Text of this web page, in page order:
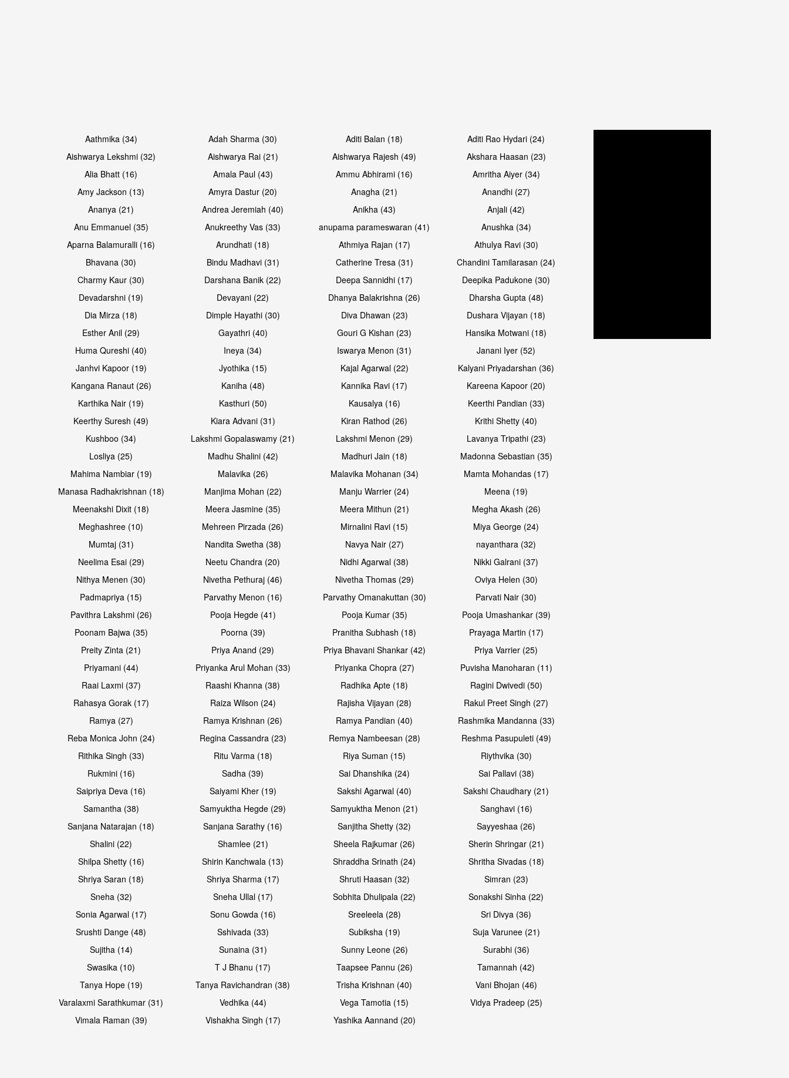
Open & share Open & share Open & share Open & share
Open & share Open & share Open & share Open & share
Open & share Open & share Open & share
Open & share
Aathmika (34) Adah Sharma (30) Aditi Balan (18)
Aditi Rao Hydari (24)
Aishwarya Lekshmi (32)
Aishwarya Rai (21) Aishwarya Rajesh (49)
Akshara Haasan (23)
Alia Bhatt (16)
Amala Paul (43) Ammu Abhirami (16)
Amritha Aiyer (34)
Amy Jackson (13)
Amyra Dastur (20) Anagha (21)
Anandhi (27)
Ananya (21)
Andrea Jeremiah (40) Anikha (43)
Anjali (42)
Anu Emmanuel (35)
Anukreethy Vas (33) anupama parameswaran (41)
Anushka (34)
Aparna Balamuralli (16)
Arundhati (18) Athmiya Rajan (17)
Athulya Ravi (30)
Bhavana (30)
Bindu Madhavi (31) Catherine Tresa (31)
Chandini Tamilarasan (24)
Charmy Kaur (30)
Darshana Banik (22) Deepa Sannidhi (17)
Deepika Padukone (30)
Devadarshni (19)
Devayani (22) Dhanya Balakrishna (26)
Dharsha Gupta (48)
Dia Mirza (18)
Dimple Hayathi (30) Diva Dhawan (23)
Dushara Vijayan (18)
Esther Anil (29)
Gayathri (40) Gouri G Kishan (23)
Hansika Motwani (18)
Huma Qureshi (40)
Ineya (34) Iswarya Menon (31)
Janani Iyer (52)
Janhvi Kapoor (19)
Jyothika (15) Kajal Agarwal (22)
Kalyani Priyadarshan (36)
Kangana Ranaut (26)
Kaniha (48) Kannika Ravi (17)
Kareena Kapoor (20)
Karthika Nair (19)
Kasthuri (50) Kausalya (16)
Keerthi Pandian (33)
Keerthy Suresh (49)
Kiara Advani (31) Kiran Rathod (26)
Krithi Shetty (40)
Kushboo (34)
Lakshmi Gopalaswamy (21) Lakshmi Menon (29)
Lavanya Tripathi (23)
Losliya (25)
Madhu Shalini (42) Madhuri Jain (18)
Madonna Sebastian (35)
Mahima Nambiar (19)
Malavika (26) Malavika Mohanan (34)
Mamta Mohandas (17)
Manasa Radhakrishnan (18)
Manjima Mohan (22) Manju Warrier (24)
Meena (19)
Meenakshi Dixit (18)
Meera Jasmine (35) Meera Mithun (21)
Megha Akash (26)
Meghashree (10)
Mehreen Pirzada (26) Mirnalini Ravi (15)
Miya George (24)
Mumtaj (31)
Nandita Swetha (38) Navya Nair (27)
nayanthara (32)
Neelima Esai (29)
Neetu Chandra (20) Nidhi Agarwal (38)
Nikki Galrani (37)
Nithya Menen (30)
Nivetha Pethuraj (46) Nivetha Thomas (29)
Oviya Helen (30)
Padmapriya (15)
Parvathy Menon (16) Parvathy Omanakuttan (30)
Parvati Nair (30)
Pavithra Lakshmi (26)
Pooja Hegde (41) Pooja Kumar (35)
Pooja Umashankar (39)
Poonam Bajwa (35)
Poorna (39) Pranitha Subhash (18)
Prayaga Martin (17)
Preity Zinta (21)
Priya Anand (29) Priya Bhavani Shankar (42)
Priya Varrier (25)
Priyamani (44)
Priyanka Arul Mohan (33) Priyanka Chopra (27)
Puvisha Manoharan (11)
Raai Laxmi (37)
Raashi Khanna (38) Radhika Apte (18)
Ragini Dwivedi (50)
Rahasya Gorak (17)
Raiza Wilson (24) Rajisha Vijayan (28)
Rakul Preet Singh (27)
Ramya (27)
Ramya Krishnan (26) Ramya Pandian (40)
Rashmika Mandanna (33)
Reba Monica John (24)
Regina Cassandra (23) Remya Nambeesan (28)
Reshma Pasupuleti (49)
Rithika Singh (33)
Ritu Varma (18) Riya Suman (15)
Riythvika (30)
Rukmini (16)
Sadha (39) Sai Dhanshika (24)
Sai Pallavi (38)
Saipriya Deva (16)
Saiyami Kher (19) Sakshi Agarwal (40)
Sakshi Chaudhary (21)
Samantha (38)
Samyuktha Hegde (29) Samyuktha Menon (21)
Sanghavi (16)
Sanjana Natarajan (18)
Sanjana Sarathy (16) Sanjitha Shetty (32)
Sayyeshaa (26)
Shalini (22)
Shamlee (21) Sheela Rajkumar (26)
Sherin Shringar (21)
Shilpa Shetty (16)
Shirin Kanchwala (13) Shraddha Srinath (24)
Shritha Sivadas (18)
Shriya Saran (18)
Shriya Sharma (17) Shruti Haasan (32)
Simran (23)
Sneha (32)
Sneha Ullal (17) Sobhita Dhulipala (22)
Sonakshi Sinha (22)
Sonia Agarwal (17)
Sonu Gowda (16) Sreeleela (28)
Sri Divya (36)
Srushti Dange (48)
Sshivada (33) Subiksha (19)
Suja Varunee (21)
Sujitha (14)
Sunaina (31) Sunny Leone (26)
Surabhi (36)
Swasika (10)
T J Bhanu (17) Taapsee Pannu (26)
Tamannah (42)
Tanya Hope (19)
Tanya Ravichandran (38) Trisha Krishnan (40)
Vani Bhojan (46)
Varalaxmi Sarathkumar (31)
Vedhika (44) Vega Tamotia (15)
Vidya Pradeep (25)
Vimala Raman (39)
Vishakha Singh (17) Yashika Aannand (20)